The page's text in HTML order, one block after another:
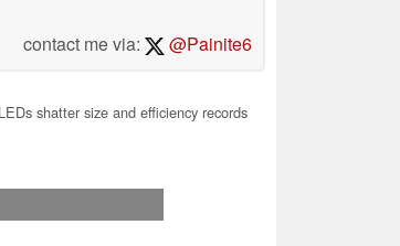
contact me via:
@Painite6
shatter size and efficiency records